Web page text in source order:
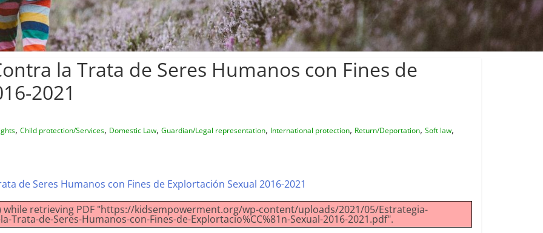
la Trata de Seres Humanos con Fines de
2021
, Child protection/Services, Domestic Law, Guardian/Legal representation, International protection, Return/Deportation, Soft law,
de Seres Humanos con Fines de Explortación Sexual 2016-2021
while retrieving PDF "https://kidsempowerment.org/wp-content/uploads/2021/05/Estrategia-
Trata-de-Seres-Humanos-con-Fines-de-Explortacio%CC%81n-Sexual-2016-2021.pdf".